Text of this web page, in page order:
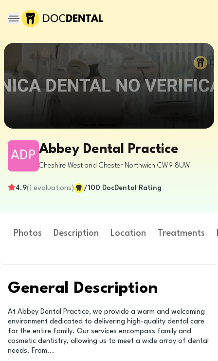
ADP Abbey Dental Practice
Cheshire West and Chester Northwich CW9 8UW
4.9(1 evaluations) /100 DocDental Rating
Photos Description Location Treatments
General Description
At Abbey Dental Practice, we provide a warm and welcoming
environment dedicated to delivering high-quality dental care
for the entire family. Our services encompass family and
cosmetic dentistry, allowing us to meet a wide array of dental
needs. From...